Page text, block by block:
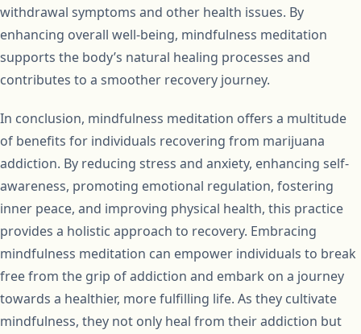
withdrawal symptoms and other health issues. By
enhancing overall well-being, mindfulness meditation
supports the body’s natural healing processes and
contributes to a smoother recovery journey.
In conclusion, mindfulness meditation offers a multitude
of benefits for individuals recovering from marijuana
addiction. By reducing stress and anxiety, enhancing self-
awareness, promoting emotional regulation, fostering
inner peace, and improving physical health, this practice
provides a holistic approach to recovery. Embracing
mindfulness meditation can empower individuals to break
free from the grip of addiction and embark on a journey
towards a healthier, more fulfilling life. As they cultivate
mindfulness, they not only heal from their addiction but